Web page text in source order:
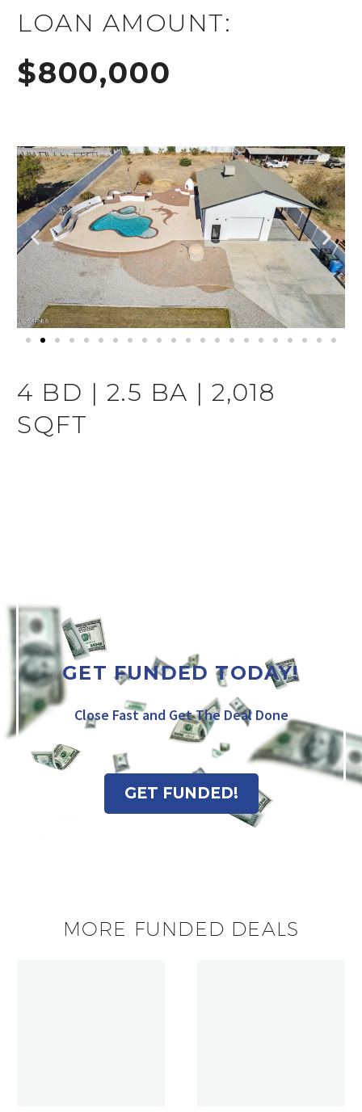
LOAN AMOUNT:
$800,000
4 BD | 2.5 BA | 2,018
SQFT
GET FUNDED TODAY!
Close Fast and Get The Deal Done
GET FUNDED!
MORE FUNDED DEALS